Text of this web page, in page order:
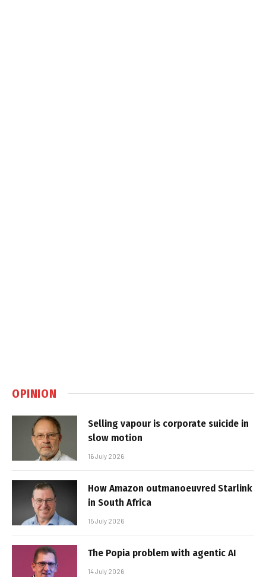
OPINION
Selling vapour is corporate suicide in
slow motion
16 July 2026
How Amazon outmanoeuvred Starlink
in South Africa
15 July 2026
The Popia problem with agentic AI
14 July 2026